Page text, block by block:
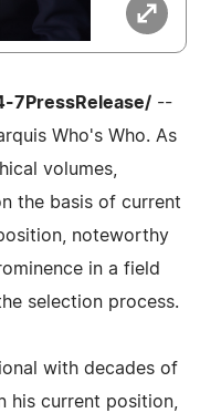
7PressRelease/ --
Who's Who. As
volumes,
the basis of current
noteworthy
in a field
selection process.
with decades of
his current position,